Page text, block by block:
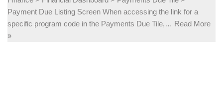
Payment Due Listing Screen When accessing the link for a
specific program code in the Payments Due Tile,… Read More
»